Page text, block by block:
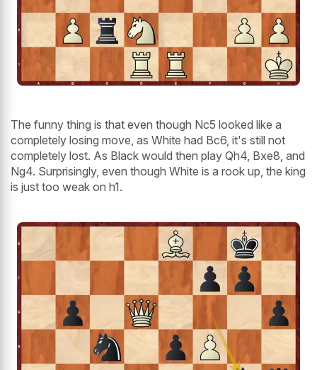
The funny thing is that even though Nc5 looked like a
completely losing move, as White had Bc6, it's still not
completely lost. As Black would then play Qh4, Bxe8, and
Ng4. Surprisingly, even though White is a rook up, the king
is just too weak on h1.